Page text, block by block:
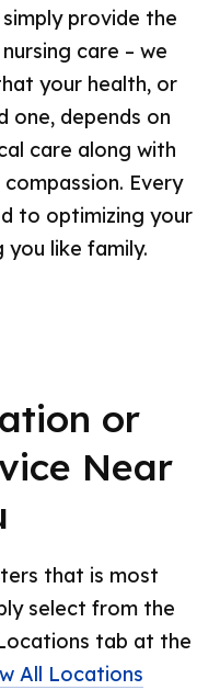
Amputee
provide the
care – we
your health, or
one, depends on
care along with
Every
to optimizing your
like family.
or
Near
that is most
select from the
tab at the
All Locations